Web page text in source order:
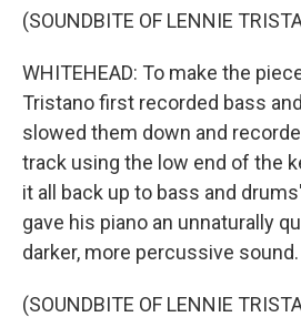
(SOUNDBITE OF LENNIE
WHITEHEAD: To make the
Tristano first recorded bass
slowed them down and
track using the low end of the
it all back up to bass and
gave his piano an unnaturally
darker, more percussive sound.
(SOUNDBITE OF LENNIE